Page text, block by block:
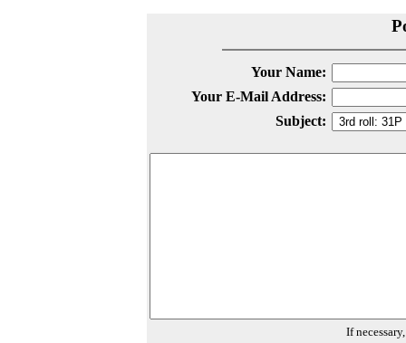
Your Name:
Your E-Mail Address:
Subject:
If